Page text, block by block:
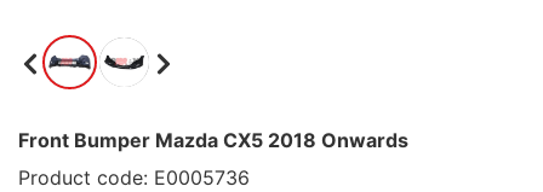
Front Bumper Mazda CX5 2018 Onwards
Product code: E0005736